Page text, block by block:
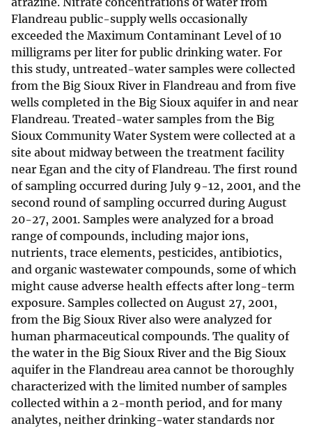
Flandreau public-supply wells occasionally
exceeded the Maximum Contaminant Level of 10
milligrams per liter for public drinking water. For
this study, untreated-water samples were collected
from the Big Sioux River in Flandreau and from five
wells completed in the Big Sioux aquifer in and near
Flandreau. Treated-water samples from the Big
Sioux Community Water System were collected at a
site about midway between the treatment facility
near Egan and the city of Flandreau. The first round
of sampling occurred during July 9-12, 2001, and the
second round of sampling occurred during August
20-27, 2001. Samples were analyzed for a broad
range of compounds, including major ions,
nutrients, trace elements, pesticides, antibiotics,
and organic wastewater compounds, some of which
might cause adverse health effects after long-term
exposure. Samples collected on August 27, 2001,
from the Big Sioux River also were analyzed for
human pharmaceutical compounds. The quality of
the water in the Big Sioux River and the Big Sioux
aquifer in the Flandreau area cannot be thoroughly
characterized with the limited number of samples
collected within a 2-month period, and for many
analytes, neither drinking-water standards nor